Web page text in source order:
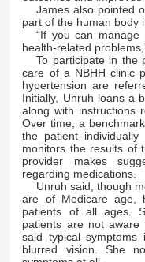
James also pointed
part of the human body
“If you can manage
health-related
To participate in the
care of a NBHH clinic
hypertension are
Initially, Unruh loans a
along with instructions
Over time, a
the patient
monitors the results of
provider makes
regarding medications.
Unruh said, though
are of Medicare age,
patients of all ages.
patients are not
said typical symptoms
blurred vision. She